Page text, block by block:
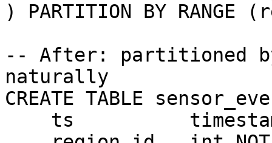
) PARTITION BY RANGE
-- After: partitioned
naturally
CREATE TABLE